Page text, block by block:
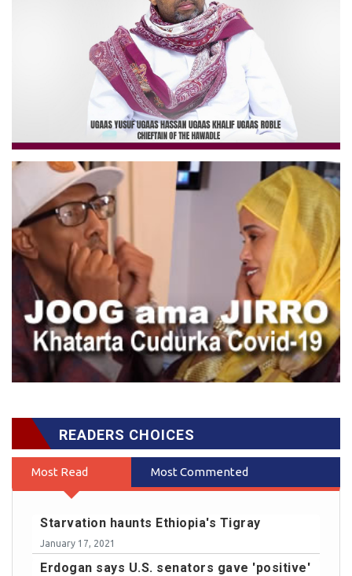
READERS CHOICES
Most Read Most Commented
Starvation haunts Ethiopia's Tigray
January 17, 2021
Erdogan says U.S. senators gave 'positive'